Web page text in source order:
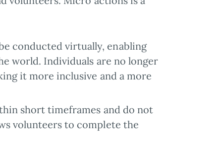
conducted virtually, enabling
world. Individuals are no longer
it more inclusive and a more
short timeframes and do not
volunteers to complete the